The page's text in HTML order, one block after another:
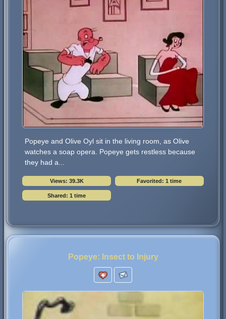
Popeye and Olive Oyl sit in the living room, as Olive
watches a soap opera. Popeye gets restless because
they had a...
Views: 39.3K Favorited: 1 time
Shared: 1 time
Popeye: Insect to Injury